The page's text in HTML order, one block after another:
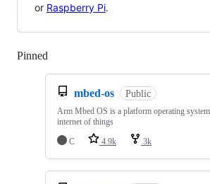
or Raspberry Pi.
Pinned
mbed-os Public
Arm Mbed OS is a platform operating
internet of things
C
4.9k 3k